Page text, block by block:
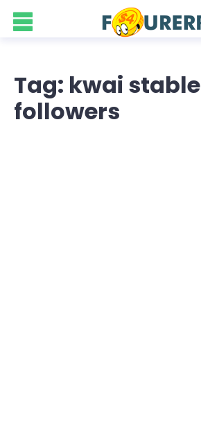
Tag: kwai stable
followers